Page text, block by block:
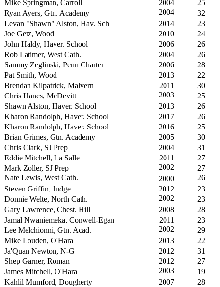
Mike Springman, Carroll 2004
25
Ryan Ayers, Gtn. Academy
2004
32
Levan "Shawn" Alston, Hav. Sch.
2014
23
Joe Getz, Wood
2010
24
John Haldy, Haver. School
2006
26
Rob Latimer, West Cath.
2004
26
Sammy Zeglinski, Penn Charter
2006
28
Pat Smith, Wood
2013
22
Brendan Kilpatrick, Malvern
2011
30
Chris Hanes, McDevitt
2003
25
Shawn Alston, Haver. School
2013
26
Kharon Randolph, Haver. School
2017
26
Kharon Randolph, Haver. School
2016
25
Brian Grimes, Gtn. Academy
2005
30
Chris Clark, SJ Prep
2004
31
Eddie Mitchell, La Salle
2011
27
Mark Zoller, SJ Prep
2002
27
Nate Lewis, West Cath.
2000
26
Steven Griffin, Judge
2012
23
Donnie Welte, North Cath.
2002
23
Gary Lawrence, Chest. Hill
2008
28
Jamal Nwaniemeka, Conwell-Egan
2011
23
Lee Melchionni, Gtn. Acad.
2002
29
Mike Louden, O'Hara
2013
22
Ja'Quan Newton, N-G
2012
31
Shep Garner, Roman
2012
27
James Mitchell, O'Hara
2003
19
Kahlil Mumford, Dougherty
2007
28